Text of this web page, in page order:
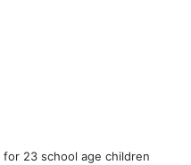
23 school age children